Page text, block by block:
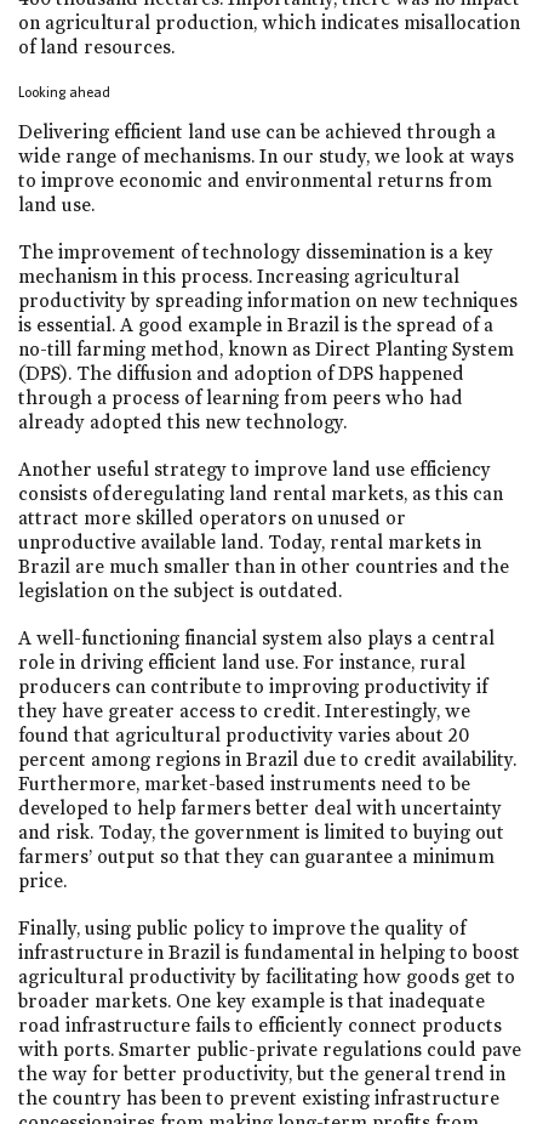
on agricultural production, which indicates misallocation
of land resources.
Looking ahead
Delivering efficient land use can be achieved through a
wide range of mechanisms. In our study, we look at ways
to improve economic and environmental returns from
land use.
The improvement of technology dissemination is a key
mechanism in this process. Increasing agricultural
productivity by spreading information on new techniques
is essential. A good example in Brazil is the spread of a
no-till farming method, known as Direct Planting System
(DPS). The diffusion and adoption of DPS happened
through a process of learning from peers who had
already adopted this new technology.
Another useful strategy to improve land use efficiency
consists of deregulating land rental markets, as this can
attract more skilled operators on unused or
unproductive available land. Today, rental markets in
Brazil are much smaller than in other countries and the
legislation on the subject is outdated.
A well-functioning financial system also plays a central
role in driving efficient land use. For instance, rural
producers can contribute to improving productivity if
they have greater access to credit. Interestingly, we
found that agricultural productivity varies about 20
percent among regions in Brazil due to credit availability.
Furthermore, market-based instruments need to be
developed to help farmers better deal with uncertainty
and risk. Today, the government is limited to buying out
farmers’ output so that they can guarantee a minimum
price.
Finally, using public policy to improve the quality of
infrastructure in Brazil is fundamental in helping to boost
agricultural productivity by facilitating how goods get to
broader markets. One key example is that inadequate
road infrastructure fails to efficiently connect products
with ports. Smarter public-private regulations could pave
the way for better productivity, but the general trend in
the country has been to prevent existing infrastructure